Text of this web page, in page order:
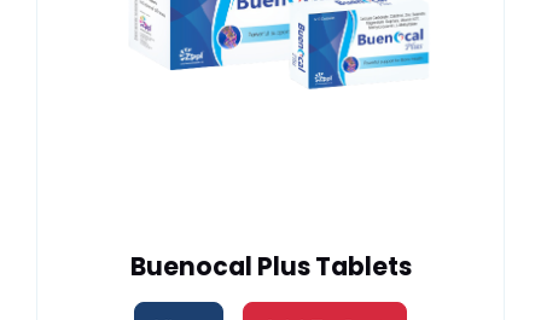
Buenocal Plus Tablets